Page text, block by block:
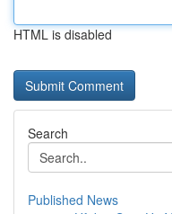
HTML is disabled
Search
Published News